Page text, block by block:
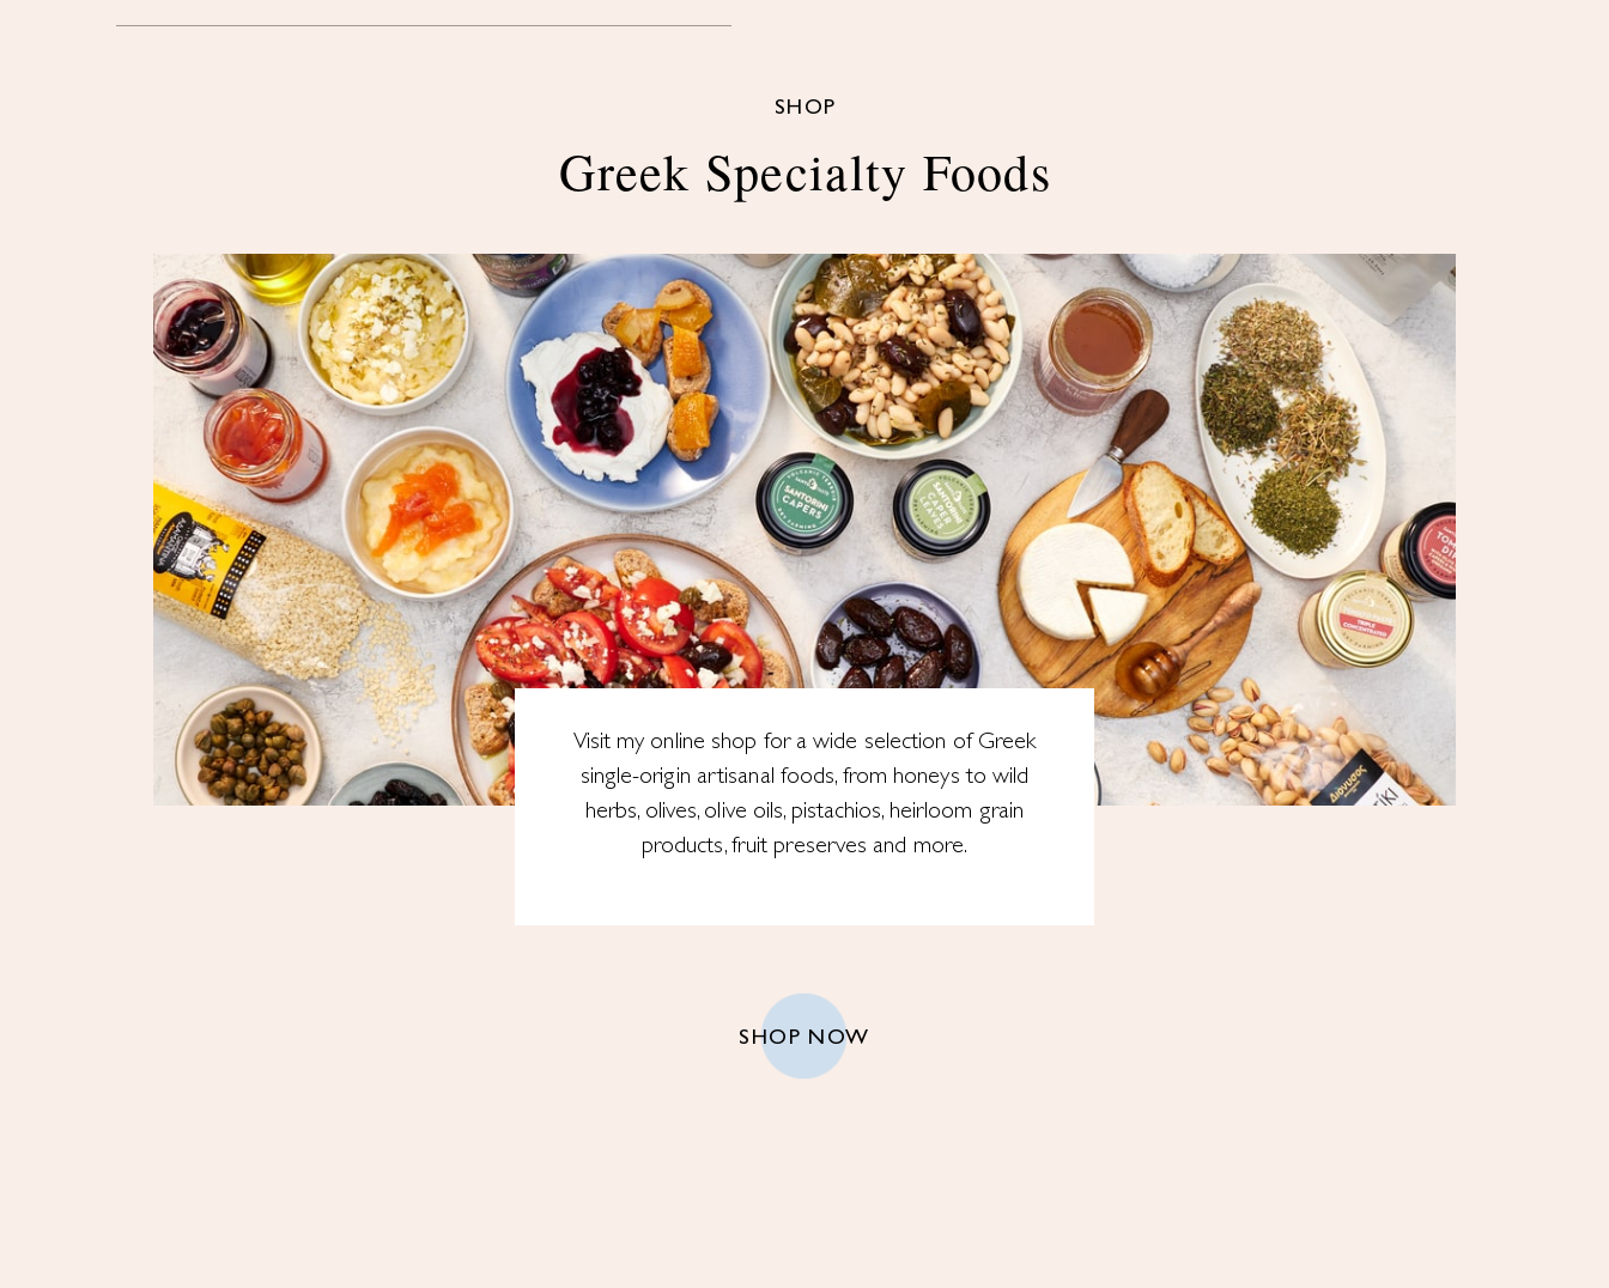
SHOP
Greek Specialty Foods
Visit my online shop for a wide selection of Greek
single-origin artisanal foods, from honeys to wild
herbs, olives, olive oils, pistachios, heirloom grain
products, fruit preserves and more.
SHOP NOW